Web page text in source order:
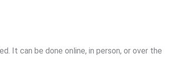
It can be done online, in person, or over the